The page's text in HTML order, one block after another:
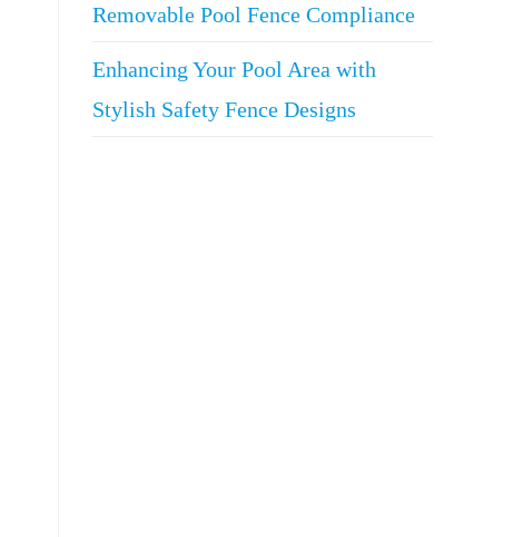
Removable Pool Fence Compliance
Enhancing Your Pool Area with
Stylish Safety Fence Designs